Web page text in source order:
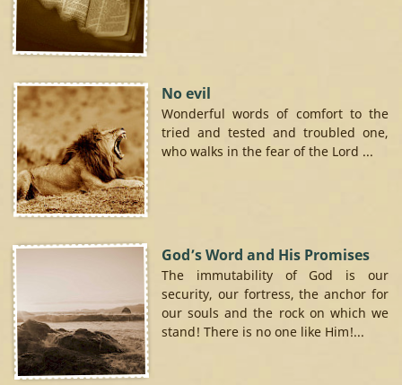
No evil
Wonderful words of comfort to the
tried and tested and troubled one,
who walks in the fear of the Lord ...
God’s Word and His Promises
The immutability of God is our
security, our fortress, the anchor for
our souls and the rock on which we
stand! There is no one like Him!...